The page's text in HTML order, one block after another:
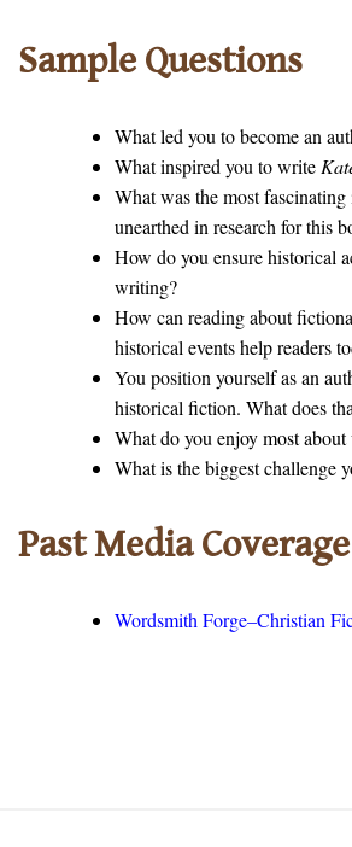
Sample Questions
What led you to become an
What inspired you to write
What was the most
unearthed in research for this
How do you ensure historical
writing?
How can reading about
historical events help readers
You position yourself as an
historical fiction. What does
What do you enjoy most
What is the biggest challenge
Past Media Coverage
Wordsmith Forge–Christian